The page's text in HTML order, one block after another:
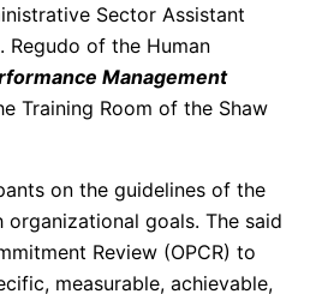
Sector Assistant
Regudo of the Human
Management
Training Room of the Shaw
on the guidelines of the
goals. The said
Review (OPCR) to
measurable, achievable,